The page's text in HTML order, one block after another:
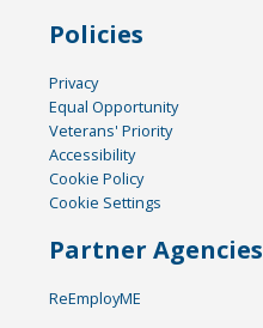
Policies
Privacy
Equal Opportunity
Veterans' Priority
Accessibility
Cookie Policy
Cookie Settings
Partner Agencies
ReEmployME